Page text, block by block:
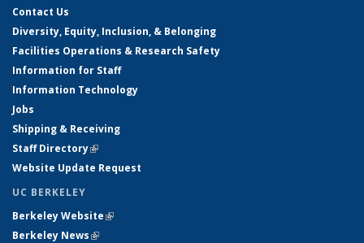
Contact Us
Diversity, Equity, Inclusion, & Belonging
Facilities Operations & Research Safety
Information for Staff
Information Technology
Jobs
Shipping & Receiving
Staff Directory(link is external)
Website Update Request
UC BERKELEY
Berkeley Website(link is external)
Berkeley News(link is external)